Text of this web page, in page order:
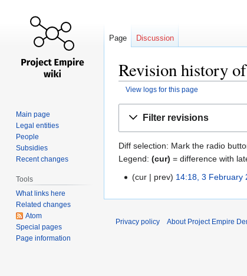
Revision history
View logs for this page
Filter revisions
Diff selection: Mark the radio
Legend: (cur) = difference with
cur
prev 14:18, 3 February
Page Discussion
Main page
Legal entities
People
Subsidies
Recent changes
Tools
What links here
Related changes
Atom
Special pages
Page information
Privacy policy About Project Empire